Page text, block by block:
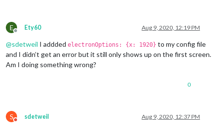
E
Offline
Ety60 Aug 9, 2020, 12:19 PM
@sdetweil I addded electronOptions: {x: 1920} to my config file
and I didn’t get an error but it still only shows up on the first screen.
Am I doing something wrong?
0
S
Do not disturb
sdetweil Aug 9, 2020, 12:37 PM